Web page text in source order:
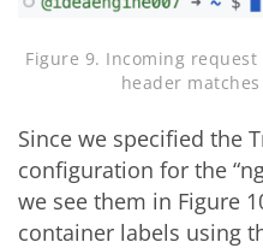
Figure 9. Incoming
header
Since we specified the
configuration for the
we see them in Figure
container labels using